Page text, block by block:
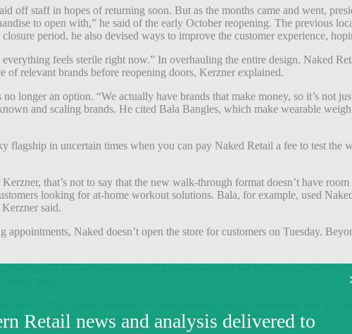
off staff in hopes of returning soon. But as the months came and went,
to open with,” he said of the early October reopening. The previous
period, he also devised ways to improve the customer experience,
feels sterile right now.” In overhauling the entire design, Naked
of relevant brands before reopening doors, Kerzner explained.
longer an option. “We actually have brands that make money, so it’s not
and scaling brands. He cited Bala Bangles, which make wearable
in uncertain times when you can pay Naked Retail a fee to test the
that’s not to say that the new walk-through format doesn’t have
looking for at-home workout solutions. Bala, for example, used
said.
Naked doesn’t open the store for customers on Tuesday.
service DTC site pre-pandemic. It now has opted for an “editorially
page.
20% to 25% below baseline. He described the current conversion rate as
to improve as the neighborhood’s holiday shopping ramps up.